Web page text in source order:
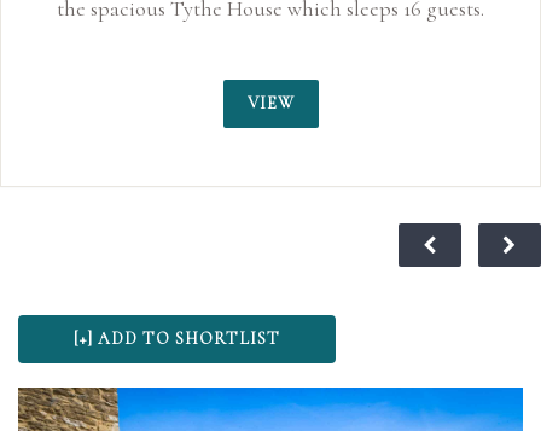
the spacious Tythe House which sleeps 16 guests.
VIEW